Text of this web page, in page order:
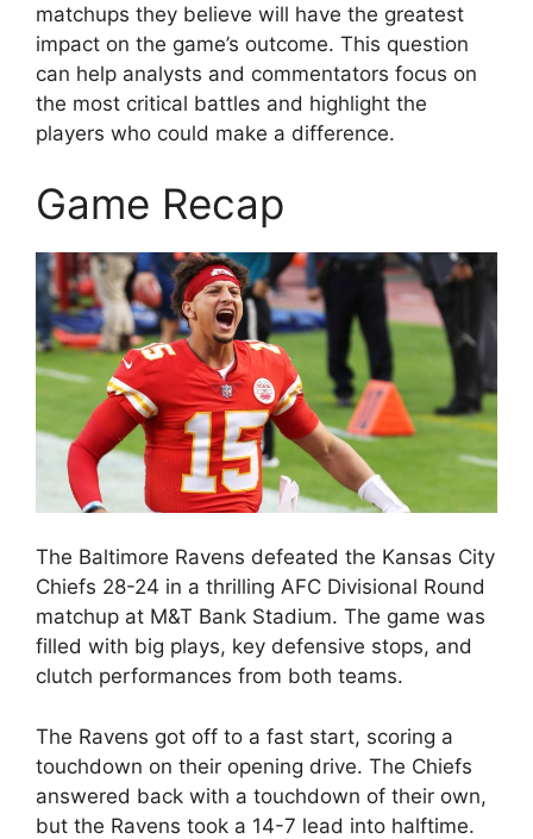
matchups they believe will have the greatest
impact on the game’s outcome. This question
can help analysts and commentators focus on
the most critical battles and highlight the
players who could make a difference.
Game Recap
The Baltimore Ravens defeated the Kansas City
Chiefs 28-24 in a thrilling AFC Divisional Round
matchup at M&T Bank Stadium. The game was
filled with big plays, key defensive stops, and
clutch performances from both teams.
The Ravens got off to a fast start, scoring a
touchdown on their opening drive. The Chiefs
answered back with a touchdown of their own,
but the Ravens took a 14-7 lead into halftime.